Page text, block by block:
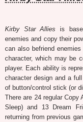
Kirby Star Allies is
enemies and copy their
can also befriend
character, which may be
player. Each ability is
character design and a
of button/control stick (or
There are 24 regular
Sleep) and 13 Dream
returning from previous